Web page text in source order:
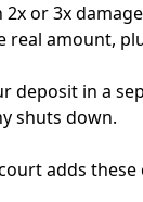
or 3x
amount,
deposit in a
shuts down.
adds